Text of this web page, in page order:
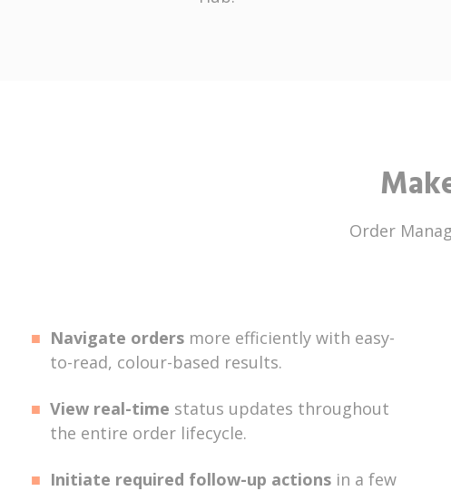
Order
Navigate ordersmore efficiently with easy-
to-read, colour-based results.
View real-time status updates throughout
the entire order lifecycle.
Initiate required follow-up actionsin a few